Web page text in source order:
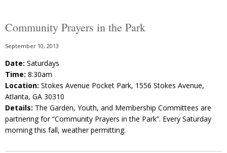
Community Prayers in the Park
September 10, 2013
Date: Saturdays
Time: 8:30am
Location: Stokes Avenue Pocket Park, 1556 Stokes Avenue,
Atlanta, GA 30310
Details: The Garden, Youth, and Membership Committees are
partnering for “Community Prayers in the Park”. Every Saturday
morning this fall, weather permitting.